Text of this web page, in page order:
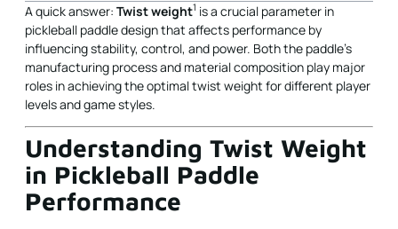
A quick answer: Twist weight1 is a crucial parameter in
pickleball paddle design that affects performance by
influencing stability, control, and power. Both the paddle's
manufacturing process and material composition play major
roles in achieving the optimal twist weight for different player
levels and game styles.
Understanding Twist Weight
in Pickleball Paddle
Performance